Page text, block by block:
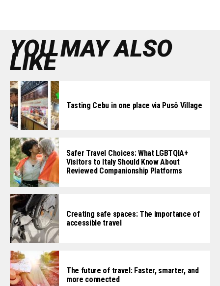
YOU MAY ALSO
LIKE
Tasting Cebu in one place via Pusô Village
Safer Travel Choices: What LGBTQIA+
Visitors to Italy Should Know About
Reviewed Companionship Platforms
Creating safe spaces: The importance of
accessible travel
The future of travel: Faster, smarter, and
more connected